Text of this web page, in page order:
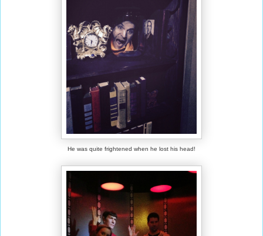
He was quite frightened when he lost his head!